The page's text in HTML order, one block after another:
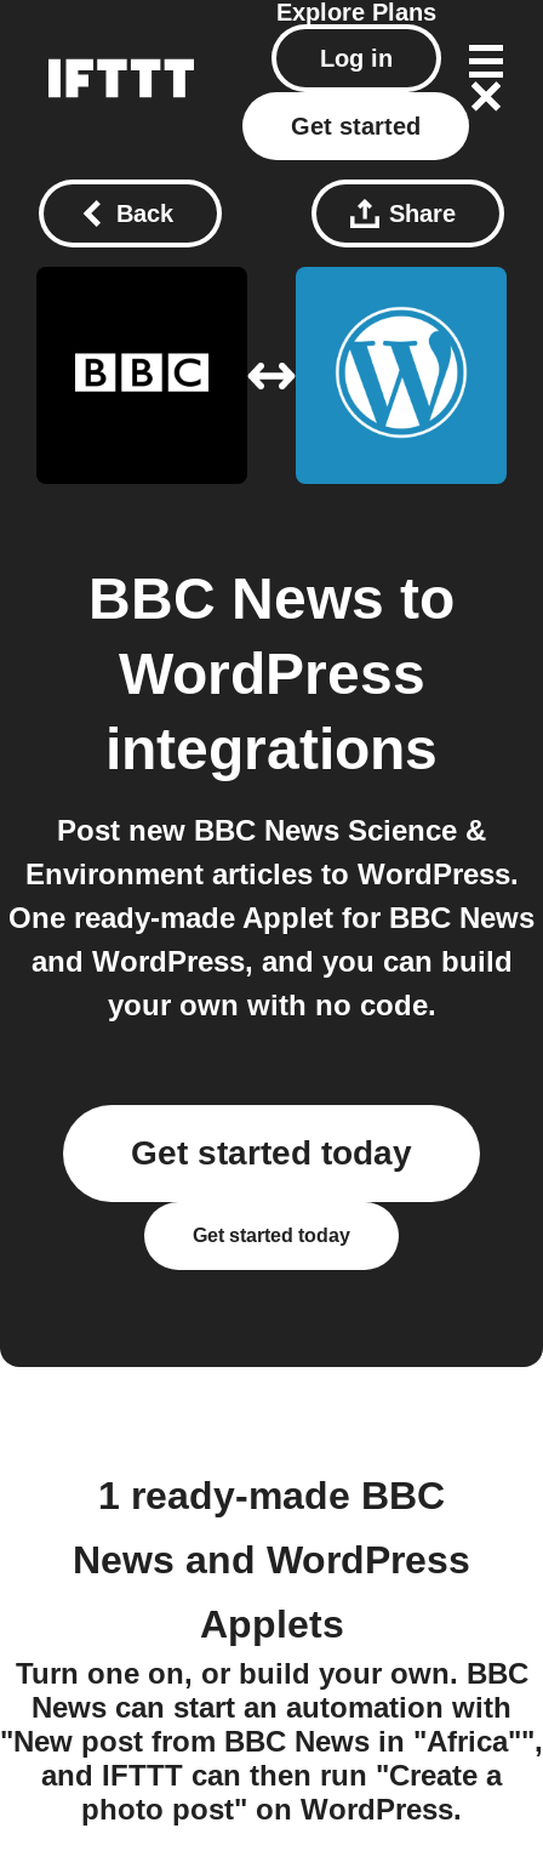
Explore Plans
Log in
Get started
Back Share
BBC News to
WordPress
integrations
Post new BBC News Science &
Environment articles to WordPress.
One ready-made Applet for BBC News
and WordPress, and you can build
your own with no code.
Get started today
Get started today
1 ready-made BBC
News and WordPress
Applets
Turn one on, or build your own. BBC
News can start an automation with
"New post from BBC News in "Africa"",
and IFTTT can then run "Create a
photo post" on WordPress.